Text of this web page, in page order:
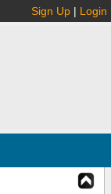
Sign Up | Login